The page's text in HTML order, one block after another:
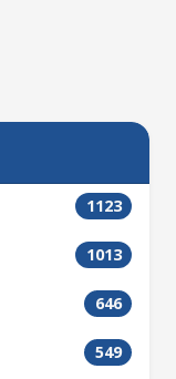
1123
1013
646
549